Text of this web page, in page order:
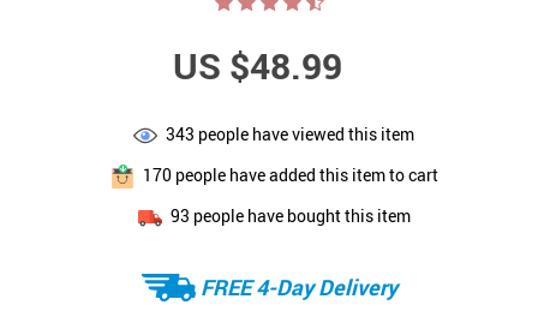
US $48.99
343 people have viewed this item
170people have added this item to cart
93 people have bought this item
FREE 4-Day Delivery